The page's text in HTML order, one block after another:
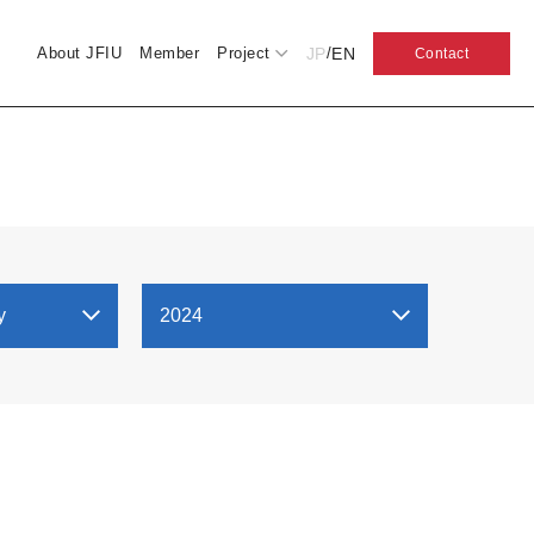
About JFIU Member Project JP/EN Contact
2024